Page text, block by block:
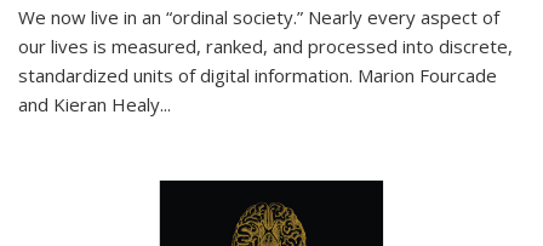
We now live in an “ordinal society.” Nearly every aspect of
our lives is measured, ranked, and processed into discrete,
standardized units of digital information. Marion Fourcade
and Kieran Healy...